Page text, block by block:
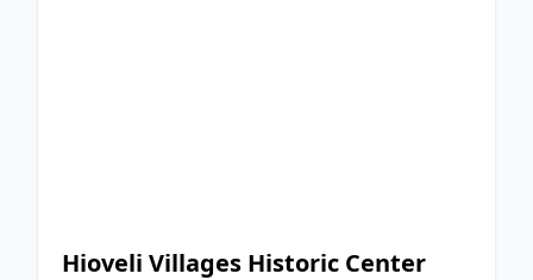
Hioveli Villages Historic Center